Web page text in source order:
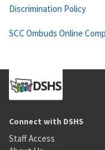
Discrimination Policy
SCC Ombuds Online
Connect with DSHS
Staff Access